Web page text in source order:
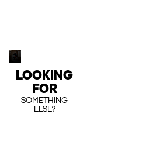
LOOKING
FOR
SOMETHING
ELSE?